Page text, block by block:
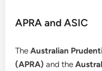
APRA and ASIC
TheAustralian
(APRA) and the